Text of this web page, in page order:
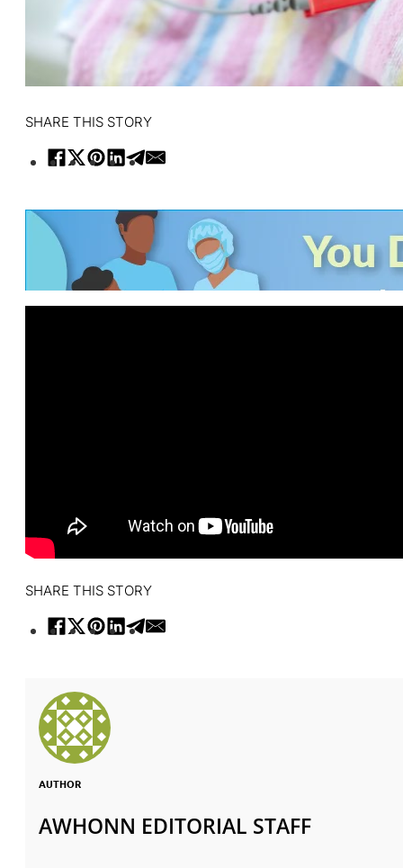
SHARE THIS STORY
SHARE THIS STORY
AUTHOR
AWHONN EDITORIAL STAFF